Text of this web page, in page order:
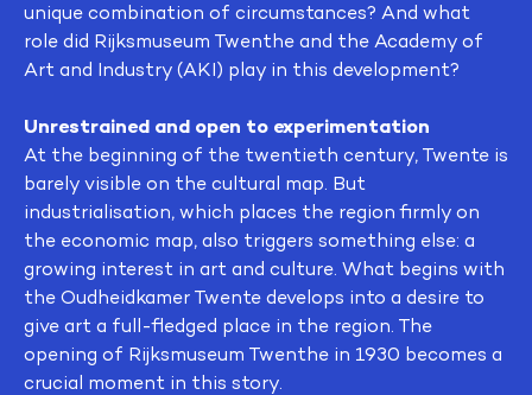
unique combination of circumstances? And what
role did Rijksmuseum Twenthe and the Academy of
Art and Industry (AKI) play in this development?
Unrestrained and open to experimentation
At the beginning of the twentieth century, Twente is
barely visible on the cultural map. But
industrialisation, which places the region firmly on
the economic map, also triggers something else: a
growing interest in art and culture. What begins with
the Oudheidkamer Twente develops into a desire to
give art a full-fledged place in the region. The
opening of Rijksmuseum Twenthe in 1930 becomes a
crucial moment in this story.